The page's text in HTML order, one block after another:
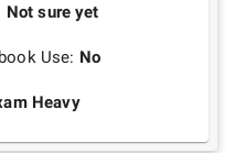
Not sure yet
Use: No
Heavy